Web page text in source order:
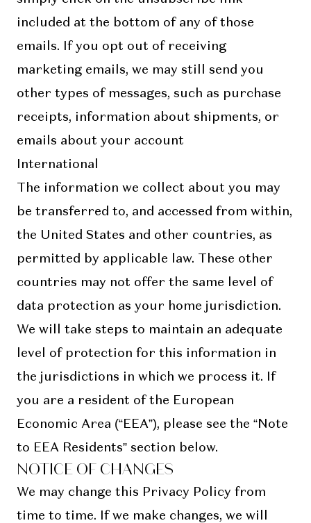
included at the bottom of any of those
emails. If you opt out of receiving
marketing emails, we may still send you
other types of messages, such as purchase
receipts, information about shipments, or
emails about your account
International
The information we collect about you may
be transferred to, and accessed from within,
the United States and other countries, as
permitted by applicable law. These other
countries may not offer the same level of
data protection as your home jurisdiction.
We will take steps to maintain an adequate
level of protection for this information in
the jurisdictions in which we process it. If
you are a resident of the European
Economic Area (“EEA”), please see the “Note
to EEA Residents” section below.
NOTICE OF CHANGES
We may change this Privacy Policy from
time to time. If we make changes, we will